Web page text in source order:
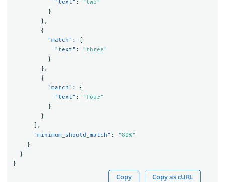
"text" :
"two"
}
},
{
"match" :
{
"text" :
"three"
}
},
{
"match" :
{
"text" :
"four"
}
}
],
"minimum_should_match" :
"80%"
}
}
}
Copy Copy as cURL